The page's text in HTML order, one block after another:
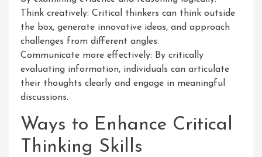
Think creatively: Critical thinkers can think outside
the box, generate innovative ideas, and approach
challenges from different angles.
Communicate more effectively: By critically
evaluating information, individuals can articulate
their thoughts clearly and engage in meaningful
discussions.
Ways to Enhance Critical
Thinking Skills